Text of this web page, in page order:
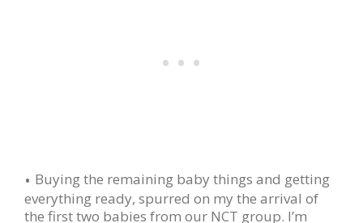
Buying the remaining baby things and getting
everything ready, spurred on my the arrival of
the first two babies from our NCT group. I’m